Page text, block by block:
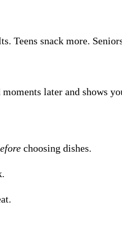
Teens snack more.
later and shows
choosing dishes.